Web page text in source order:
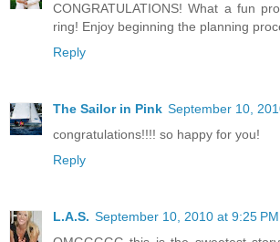
CONGRATULATIONS! What a fun
ring! Enjoy beginning the planning
Reply
The Sailor in Pink September 10,
congratulations!!!! so happy for you!
Reply
L.A.S. September 10, 2010 at 9:25 PM